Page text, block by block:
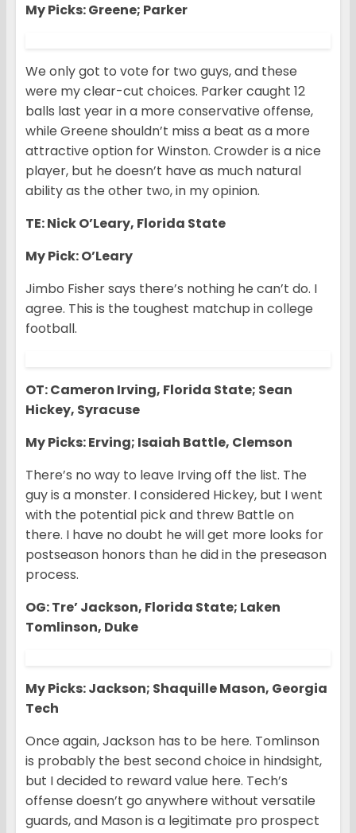
My Picks: Greene; Parker
We only got to vote for two guys, and these
were my clear-cut choices. Parker caught 12
balls last year in a more conservative offense,
while Greene shouldn’t miss a beat as a more
attractive option for Winston. Crowder is a nice
player, but he doesn’t have as much natural
ability as the other two, in my opinion.
TE: Nick O’Leary, Florida State
My Pick: O’Leary
Jimbo Fisher says there’s nothing he can’t do. I
agree. This is the toughest matchup in college
football.
OT: Cameron Irving, Florida State; Sean
Hickey, Syracuse
My Picks: Erving; Isaiah Battle, Clemson
There’s no way to leave Irving off the list. The
guy is a monster. I considered Hickey, but I went
with the potential pick and threw Battle on
there. I have no doubt he will get more looks for
postseason honors than he did in the preseason
process.
OG: Tre’ Jackson, Florida State; Laken
Tomlinson, Duke
My Picks: Jackson; Shaquille Mason, Georgia
Tech
Once again, Jackson has to be here. Tomlinson
is probably the best second choice in hindsight,
but I decided to reward value here. Tech’s
offense doesn’t go anywhere without versatile
guards, and Mason is a legitimate pro prospect